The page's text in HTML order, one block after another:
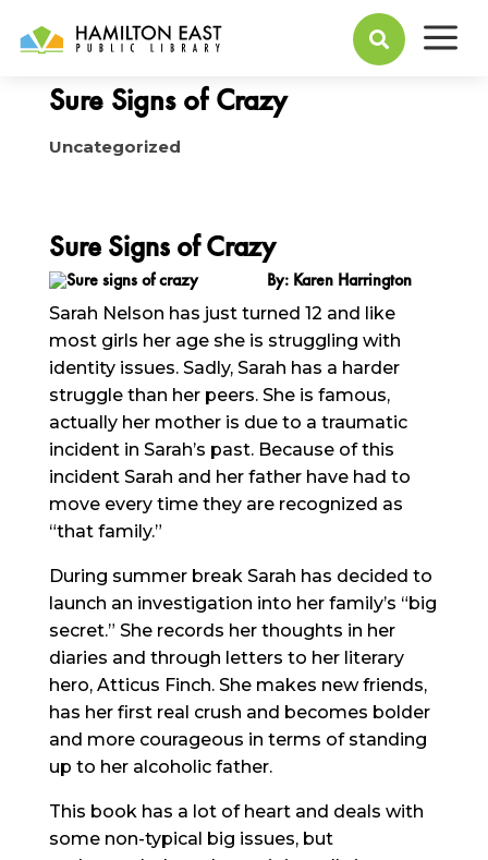
 a
August 17, 2015
Sure Signs of Crazy
Uncategorized
Sure Signs of Crazy
By: Karen Harrington
Sarah Nelson has just turned 12 and like
most girls her age she is struggling with
identity issues. Sadly, Sarah has a harder
struggle than her peers. She is famous,
actually her mother is due to a traumatic
incident in Sarah’s past. Because of this
incident Sarah and her father have had to
move every time they are recognized as
“that family.”
During summer break Sarah has decided to
launch an investigation into her family’s “big
secret.” She records her thoughts in her
diaries and through letters to her literary
hero, Atticus Finch. She makes new friends,
has her first real crush and becomes bolder
and more courageous in terms of standing
up to her alcoholic father.
This book has a lot of heart and deals with
some non-typical big issues, but